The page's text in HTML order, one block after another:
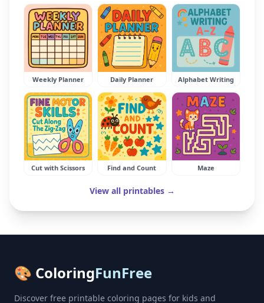
Weekly Planner Daily Planner Alphabet Writing
Cut with Scissors Find and Count Maze
View all printables →
🎨 ColoringFunFree
Discover free printable coloring pages for kids and